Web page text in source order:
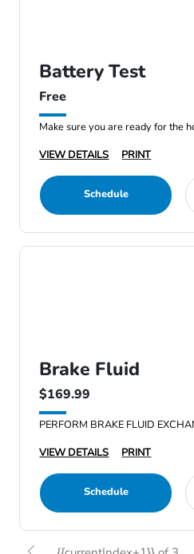
Battery Test
Free
Make sure you are ready for the
VIEW DETAILS
PRINT
Schedule
Brake Fluid
$169.99
PERFORM BRAKE FLUID
VIEW DETAILS
PRINT
Schedule